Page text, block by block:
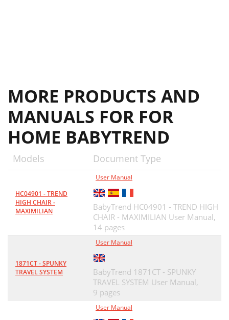
MORE PRODUCTS AND
MANUALS FOR FOR
HOME BABYTREND
Models Document Type
HC04901 - TREND
HIGH CHAIR -
MAXIMILIAN
User Manual
BabyTrend HC04901 - TREND HIGH
CHAIR - MAXIMILIAN User Manual,
14 pages
1871CT - SPUNKY
TRAVEL SYSTEM
User Manual
BabyTrend 1871CT - SPUNKY
TRAVEL SYSTEM User Manual,
9 pages
User Manual